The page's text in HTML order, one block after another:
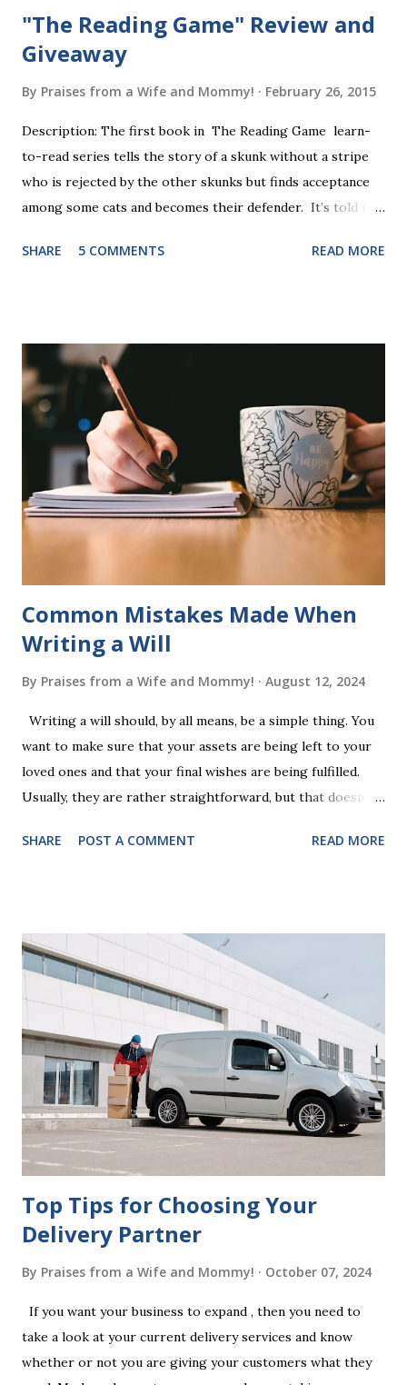
"The Reading Game" Review and
Giveaway
By Praises from a Wife and Mommy! February 26, 2015
Description: The first book in The Reading Game learn-
to-read series tells the story of a skunk without a stripe
who is rejected by the other skunks but finds acceptance
among some cats and becomes their defender. It’s told in
be the first book the student reads, and there are five
six sets of five words. The student learns to read each set
of five words by playing a simple word matching game.
Frequent exposure through play hard wires these words
into long-term memory. Rote learning is transformed into
a fast-paced game with a winner every few seconds. After
completing Skunk, Game 1, the student has learned five
words (can, cat, is, me, not). Playing Game 2 adds an
additional five w...
SHARE 5 COMMENTS READ MORE
Common Mistakes Made When
Writing a Will
By Praises from a Wife and Mommy! August 12, 2024
Writing a will should, by all means, be a simple thing. You
want to make sure that your assets are being left to your
loved ones and that your final wishes are being fulfilled.
Usually, they are rather straightforward, but that doesn’t
look at some common issues that can lead to disputes or
correctly. Wills generally require the signatures of at least
two witnesses who are not beneficiaries or spouses of
beneficiaries. If the will is not witnessed in accordance with
legal requirements, it may be declared invalid, meaning your
estate would be distributed according to intestacy laws,
which may not align with your wishes. It’s important to
follow the witnessing procedures exactly as outlined in
your jurisdiction to ensure the will is legally enforceable.
Chan...
SHARE POST A COMMENT READ MORE
Top Tips for Choosing Your
Delivery Partner
By Praises from a Wife and Mommy! October 07, 2024
If you want your business to expand , then you need to
take a look at your current delivery services and know
whether or not you are giving your customers what they